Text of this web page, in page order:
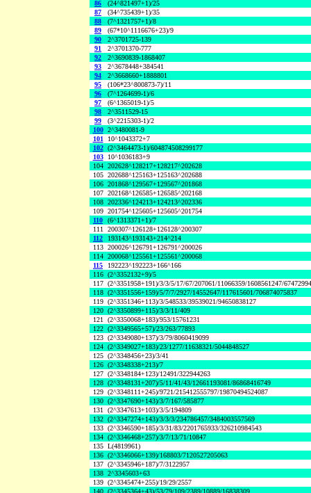
86
(24^821497+1)/25
87
(34^735439+1)/35
88
(7^1321757+1)/8
89
(67*10^1116676+23)/9
90
2^3701725-139
91
2^3701370-777
92
2^3690839-1868407
93
2^3678448+384541
94
2^3668660+1888801
95
(106*23^800873-7)/11
96
(7^1264699-1)/6
97
(6^1365019-1)/5
98
2^3511529-15
99
(3^2215303-1)/2
100 2^3480081-9
101
10^1043372+7
102 (2^3464473-1)/604874508299177
103
10^1036183+9
104 202628^128217+128217^202628
105 202688^125163+125163^202688
106 201868^129567+129567^201868
107 202168^126585+126585^202168
108 202336^124213+124213^202336
109 201754^125605+125605^201754
110
(6^1313371+1)/7
111 200307^126128+126128^200307
112
193143^193143+214^214
113 200026^126791+126791^200026
114 200068^125561+125561^200068
115
192223^192223+166^166
116 (2^3352132+9)/5
117 (2^3351958+191)/3/3/5/17/67/207061/11066359/1608561247/
118 (2^3351556+159)/5/7/7/2927/14552647/117615601/706874075837
119 (2^3351346+113)/3/548533/39539021/94650838127
120 (2^3350899+115)/3/3/11/409
121 (2^3350068+183)/953/15761231
122 (2^3349565+57)/23/263/77893
123 (2^3349080+137)/3/79/8060419099
124 (2^3349027+183)/23/1277/11638321/5044848527
125 (2^3348456+23)/3/41
126 (2^3348338+213)/7
127 (2^3348184+123)/12491/322944263
128 (2^3348131+207)/5/11/41/43/12661193081/86868416749
129 (2^3348111+245)/9721/215412555797/19870494524087
130 (2^3347690+143)/3/7/167/585877
131 (2^3347613+103)/3/5/194809
132 (2^3347274+143)/3/3/3/234786457/3484003557569
133 (2^3346590+185)/3/31/83/2201765933/326210984543
134 (2^3346468+257)/3/7/13/71/10847
135 L(4819961)
136 (2^3346066+139)/168803/7120527205063
137 (2^3345946+187)/7/3122957
138 2^3345603+63
139 (2^3345474+255)/19/29/2557